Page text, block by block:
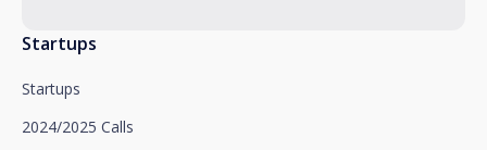
Startups
Startups
2024/2025 Calls
Santalucía informs you that you can exercise your
limitation of processing and portability, as well as
object to the processing of your data for